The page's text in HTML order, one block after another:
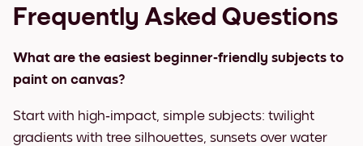
Frequently Asked Questions
What are the easiest beginner‑friendly subjects to
paint on canvas?
Start with high‑impact, simple subjects: twilight
gradients with tree silhouettes, sunsets over water